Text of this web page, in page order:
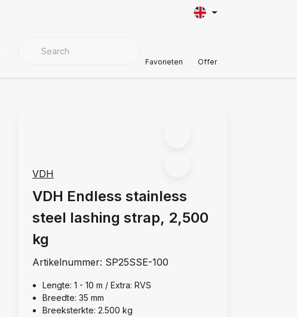
COVER MATERIALS
Favorieten Offer
VDH
VDH Endless stainless
steel lashing strap, 2,500
kg
Artikelnummer: SP25SSE-100
Lengte: 1 - 10 m / Extra: RVS
Breedte: 35 mm
Breeksterkte: 2.500 kg